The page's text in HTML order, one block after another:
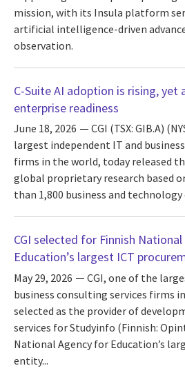
mission, with its Insula platform
artificial intelligence-driven
observation.
C-Suite AI adoption is rising, yet
enterprise readiness
June 18, 2026
CGI (TSX: GIB.A)
largest independent IT and
firms in the world, today released
global proprietary research based
than 1,800 business and technology
CGI selected for Finnish
Education’s largest ICT
May 29, 2026
CGI, one of the
business consulting services firms
selected as the provider of
services for Studyinfo (Finnish:
National Agency for Education’s
entity...